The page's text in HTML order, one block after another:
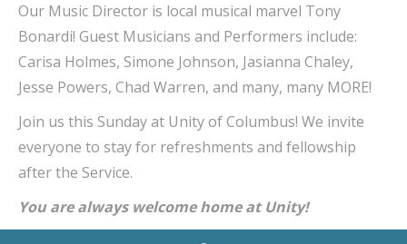
Our Music Director is local musical marvel Tony
Bonardi! Guest Musicians and Performers include:
Carisa Holmes, Simone Johnson, Jasianna Chaley,
Jesse Powers, Chad Warren, and many, many MORE!
Join us this Sunday at Unity of Columbus! We invite
everyone to stay for refreshments and fellowship
after the Service.
You are always welcome home at Unity!